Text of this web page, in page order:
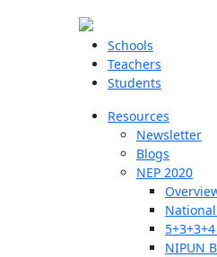
Schools
Teachers
Students
Resources
Newsletter
Blogs
NEP 2020
NIPUN